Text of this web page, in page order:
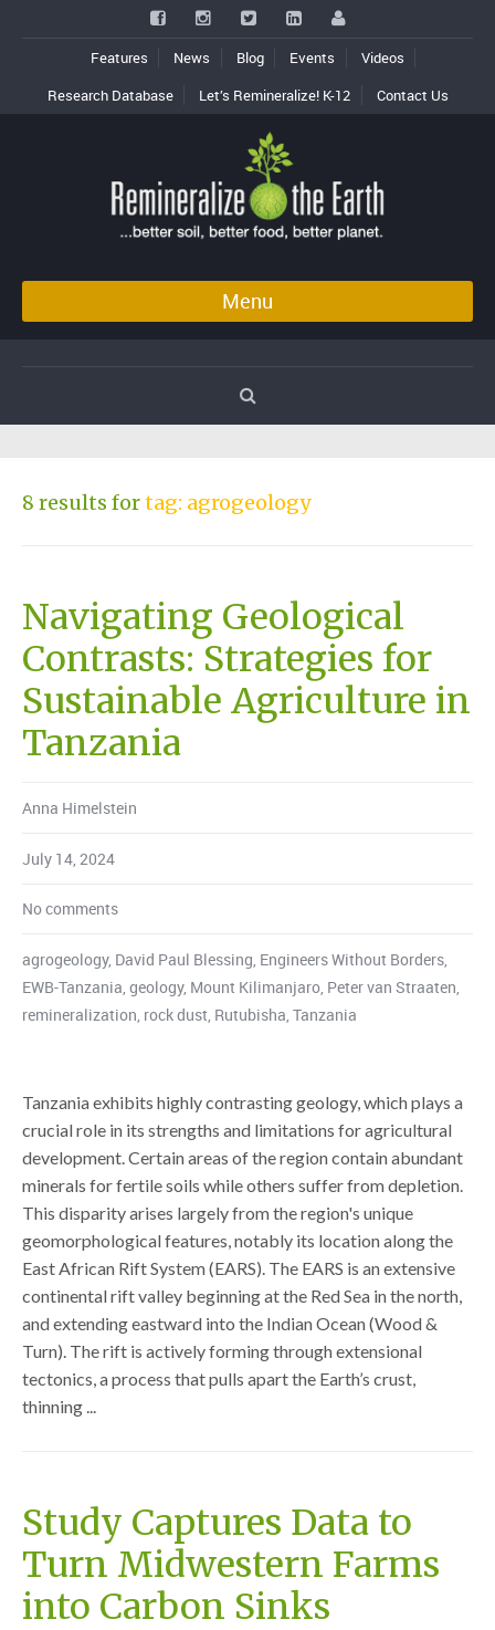
Features News Blog Events
Videos
Research Database
Let’s Remineralize! K-12 Contact Us
Menu
8 results fortag: agrogeology
Navigating Geological
Contrasts: Strategies for
Sustainable Agriculture in
Tanzania
Anna Himelstein
July 14, 2024
No comments
agrogeology, David Paul Blessing, Engineers Without Borders,
EWB-Tanzania, geology, Mount Kilimanjaro, Peter van Straaten,
remineralization, rock dust, Rutubisha, Tanzania
Tanzania exhibits highly contrasting geology, which plays a
crucial role in its strengths and limitations for agricultural
development. Certain areas of the region contain abundant
minerals for fertile soils while others suffer from depletion.
This disparity arises largely from the region's unique
geomorphological features, notably its location along the
East African Rift System (EARS). The EARS is an extensive
continental rift valley beginning at the Red Sea in the north,
and extending eastward into the Indian Ocean (Wood &
Turn). The rift is actively forming through extensional
tectonics, a process that pulls apart the Earth’s crust,
thinning ...
Study Captures Data to
Turn Midwestern Farms
into Carbon Sinks